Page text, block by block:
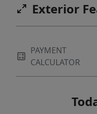
Exterior
PAYMENT
CALCULATOR